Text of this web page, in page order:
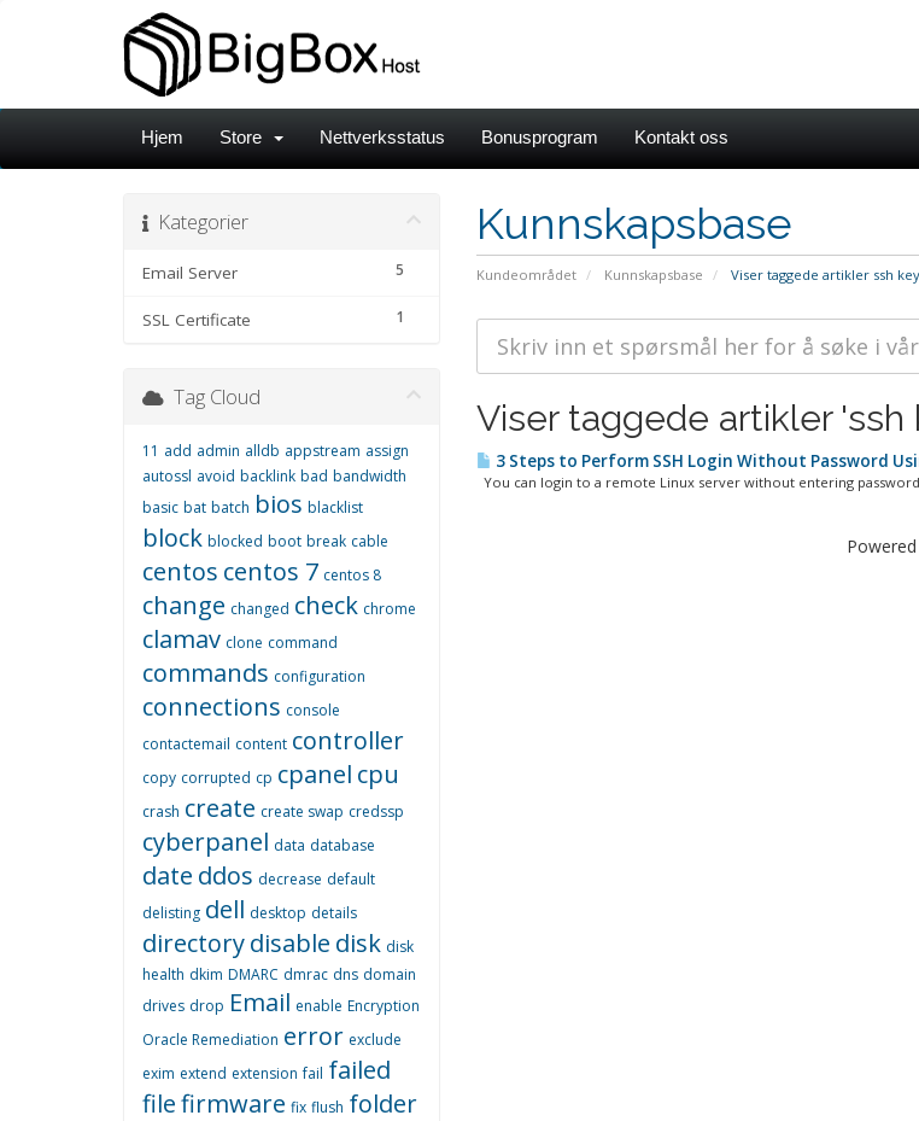
Hjem Store Nettverksstatus Bonusprogram Kontakt oss
Kunnskapsbase
Kundeområdet Kunnskapsbase Viser taggede artikler ssh
Kategorier
5
Email Server
1
SSL Certificate
Viser taggede artikler 'ssh
3 Steps to Perform SSH Login Without Password
You can login to a remote Linux server without entering password
Tag Cloud
11 add admin alldb appstream assign
autossl avoid backlink bad bandwidth
basic bat batch bios blacklist
block blocked boot break cable
centos centos 7 centos 8
change changed check chrome
clamav clone command
commands configuration
connections console
contactemail content controller
copy corrupted cp cpanel cpu
crash create create swap credssp
cyberpanel data database
date ddos decrease default
delisting dell desktop details
directorydisable disk disk
health dkim DMARC dmrac dns domain
drives drop Email enable Encryption
Oracle Remediation error exclude
exim extend extension fail failed
filefirmware fix flush folder